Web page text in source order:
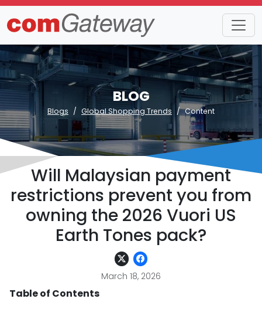
BLOG
Blogs Global Shopping Trends Content
Will Malaysian payment
restrictions prevent you from
owning the 2026 Vuori US
Earth Tones pack?
March 18, 2026
Table of Contents